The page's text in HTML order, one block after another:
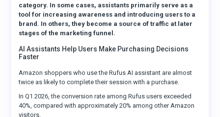
category. In some cases, assistants primarily serve as a
tool for increasing awareness and introducing users to a
brand. In others, they become a source of traffic at later
stages of the marketing funnel.
AI Assistants Help Users Make Purchasing Decisions
Faster
Amazon shoppers who use the Rufus AI assistant are almost
twice as likely to complete their session with a purchase.
In Q1 2026, the conversion rate among Rufus users exceeded
40%, compared with approximately 20% among other Amazon
visitors.